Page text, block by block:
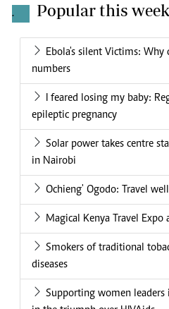
. Popular this week
Ebola's silent Victims:
numbers
I feared losing my baby:
epileptic pregnancy
Solar power takes centre
in Nairobi
Ochieng' Ogodo: Travel
Magical Kenya Travel
Smokers of traditional
diseases
Supporting women leaders